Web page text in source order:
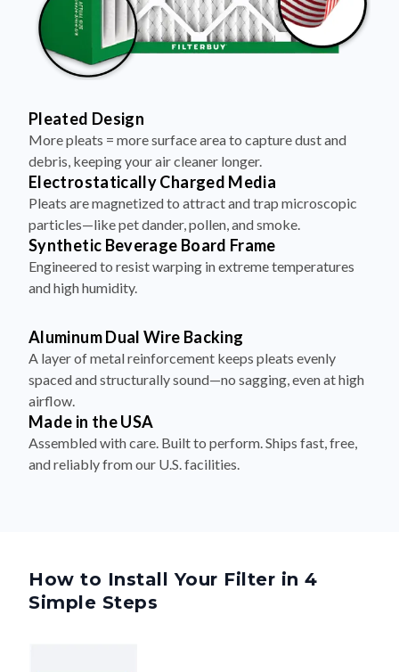
Pleated Design
More pleats = more surface area to capture dust and
debris, keeping your air cleaner longer.
Electrostatically Charged Media
Pleats are magnetized to attract and trap microscopic
particles—like pet dander, pollen, and smoke.
Synthetic Beverage Board Frame
Engineered to resist warping in extreme temperatures
and high humidity.
Aluminum Dual Wire Backing
A layer of metal reinforcement keeps pleats evenly
spaced and structurally sound—no sagging, even at high
airflow.
Made in the USA
Assembled with care. Built to perform. Ships fast, free,
and reliably from our U.S. facilities.
How to Install Your Filter in 4
Simple Steps